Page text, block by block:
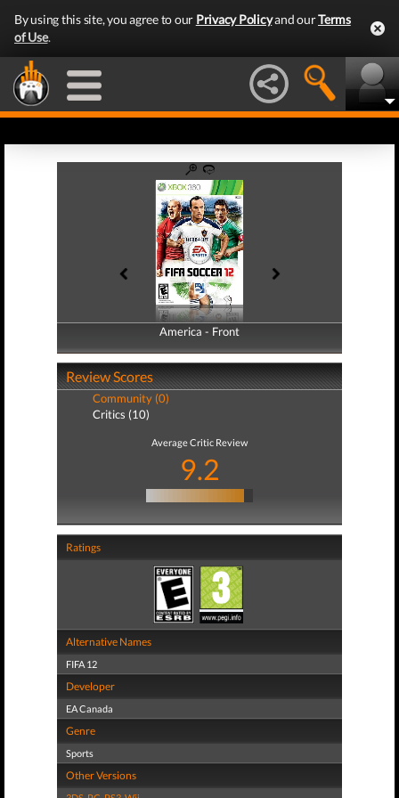
By using this site, you agree to our Privacy Policyand ourTerms
of Use.
America - Front
America - Back
Review Scores
Community (0)
Critics (10)
Average Critic Review
9.2
Ratings
Alternative Names
FIFA 12
Developer
EA Canada
Genre
Sports
Other Versions